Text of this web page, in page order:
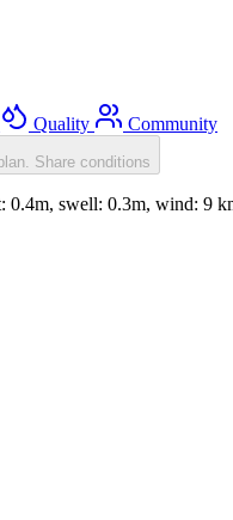
Quality Community
Share conditions
0.4m, swell: 0.3m, wind: 9